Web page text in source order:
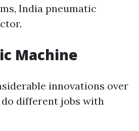
India pneumatic
Machine
innovations over
different jobs with